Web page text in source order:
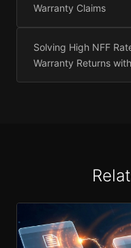
Warranty Claims
Solving High NFF
Warranty Returns